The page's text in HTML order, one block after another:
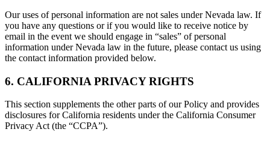
Our uses of personal information are not sales under Nevada law. If
you have any questions or if you would like to receive notice by
email in the event we should engage in “sales” of personal
information under Nevada law in the future, please contact us using
the contact information provided below.
6. CALIFORNIA PRIVACY RIGHTS
This section supplements the other parts of our Policy and provides
disclosures for California residents under the California Consumer
Privacy Act (the “CCPA”).